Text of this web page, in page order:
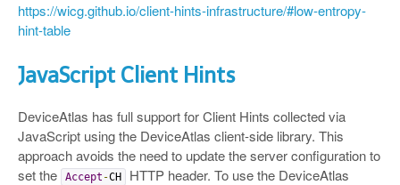
https://wicg.github.io/client-hints-infrastructure/#low-entropy-
hint-table
JavaScript Client Hints
DeviceAtlas has full support for Client Hints collected via
JavaScript using the DeviceAtlas client-side library. This
approach avoids the need to update the server configuration to
set the
Accept -CH
HTTP header. To use the DeviceAtlas